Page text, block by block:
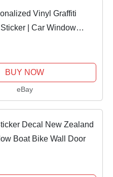
Vinyl Graffiti
| Car Window
BUY NOW
eBay
Decal New Zealand
Boat Bike Wall Door